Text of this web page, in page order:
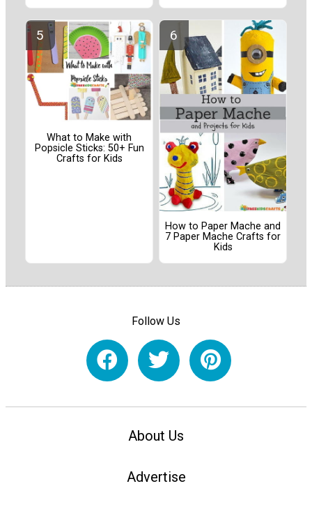
What to Make with
Popsicle Sticks: 50+ Fun
Crafts for Kids
How to Paper Mache and
7 Paper Mache Crafts for
Kids
Follow Us
About Us
Advertise